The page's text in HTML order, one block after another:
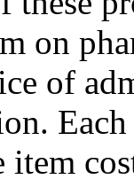
on
of
item